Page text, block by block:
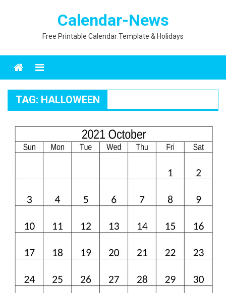
Calendar-News
Free Printable Calendar Template & Holidays
Menu
TAG: HALLOWEEN